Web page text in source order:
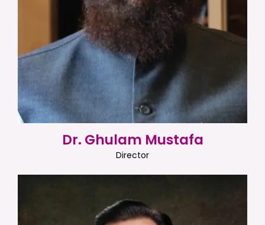
Dr. Ghulam Mustafa
Director